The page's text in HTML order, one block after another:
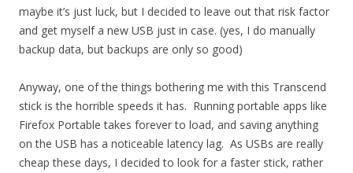
maybe it’s just luck, but I decided to leave out that risk factor
and get myself a new USB just in case. (yes, I do manually
backup data, but backups are only so good)
Anyway, one of the things bothering me with this Transcend
stick is the horrible speeds it has. Running portable apps like
Firefox Portable takes forever to load, and saving anything
on the USB has a noticeable latency lag. As USBs are really
cheap these days, I decided to look for a faster stick, rather